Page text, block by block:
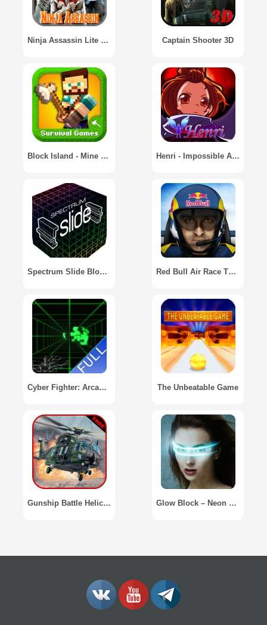
Ninja Assassin Lite 2015 Captain Shooter 3D
Block Island - Mine Game Henri - Impossible Action Game
Spectrum Slide Block Game Red Bull Air Race The Game
Cyber Fighter: Arcade Game The Unbeatable Game
Gunship Battle Helicopter Glow Block – Neon Blocks Game